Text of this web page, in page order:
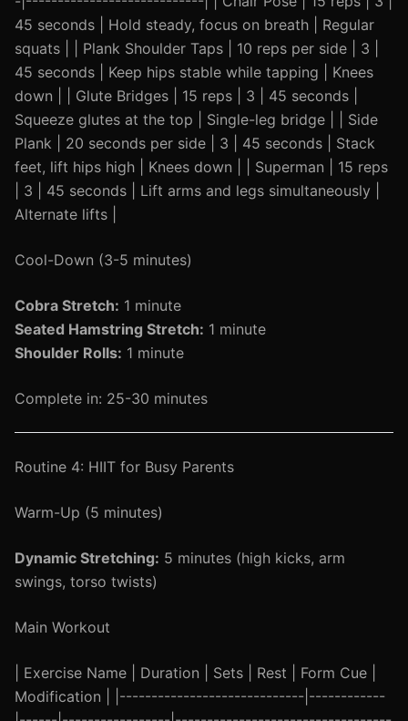
45 seconds | Hold steady, focus on breath | Regular
squats | | Plank Shoulder Taps | 10 reps per side | 3 |
45 seconds | Keep hips stable while tapping | Knees
down | | Glute Bridges | 15 reps | 3 | 45 seconds |
Squeeze glutes at the top | Single-leg bridge | | Side
Plank | 20 seconds per side | 3 | 45 seconds | Stack
feet, lift hips high | Knees down | | Superman | 15 reps
| 3 | 45 seconds | Lift arms and legs simultaneously |
Alternate lifts |
Cool-Down (3-5 minutes)
Cobra Stretch: 1 minute
Seated Hamstring Stretch: 1 minute
Shoulder Rolls: 1 minute
Complete in: 25-30 minutes
Routine 4: HIIT for Busy Parents
Warm-Up (5 minutes)
Dynamic Stretching: 5 minutes (high kicks, arm
swings, torso twists)
Main Workout
| Exercise Name | Duration | Sets | Rest | Form Cue |
Modification | |-----------------------------|------------